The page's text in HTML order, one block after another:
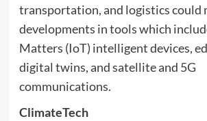
transportation, and logistics could
developments in tools which
Matters (IoT) intelligent devices,
digital twins, and satellite and 5G
communications.
ClimateTech